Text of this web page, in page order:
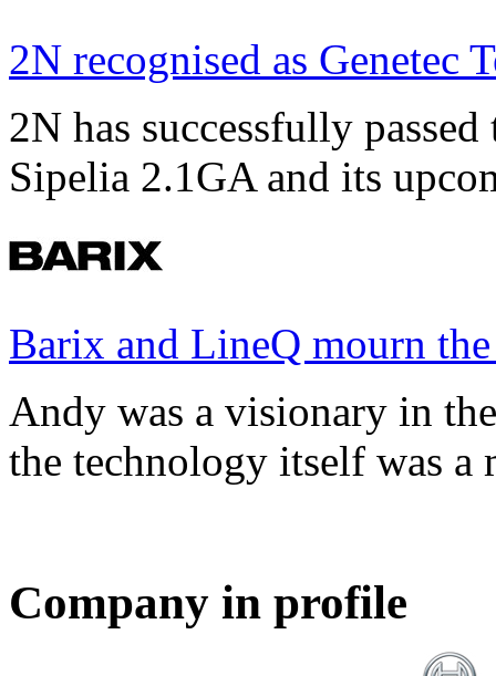
2N recognised as Genetec
2N has successfully
Sipelia 2.1GA and its
Barix and LineQ mourn
Andy was a visionary in
the technology itself was a
Company in profile